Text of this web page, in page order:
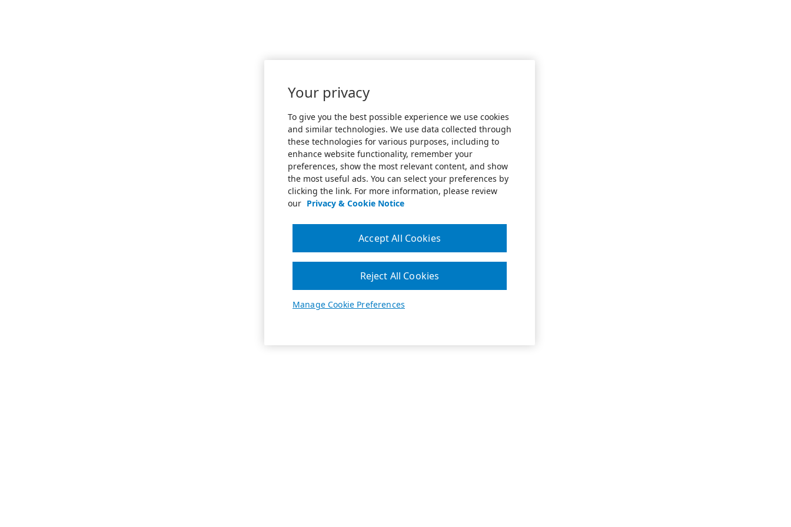
Your privacy
To give you the best possible experience we use cookies
and similar technologies. We use data collected through
these technologies for various purposes, including to
enhance website functionality, remember your
preferences, show the most relevant content, and show
the most useful ads. You can select your preferences by
clicking the link. For more information, please review
our Privacy & Cookie Notice
Manage Cookie Preferences
Reject All Cookies
Accept All Cookies